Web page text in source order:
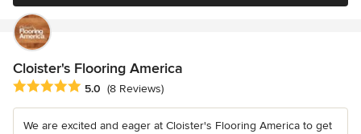
Cloister's Flooring America
Average rating: 5 out of 5 stars
5.0 (8 Reviews)
We are excited and eager at Cloister's Flooring America to get